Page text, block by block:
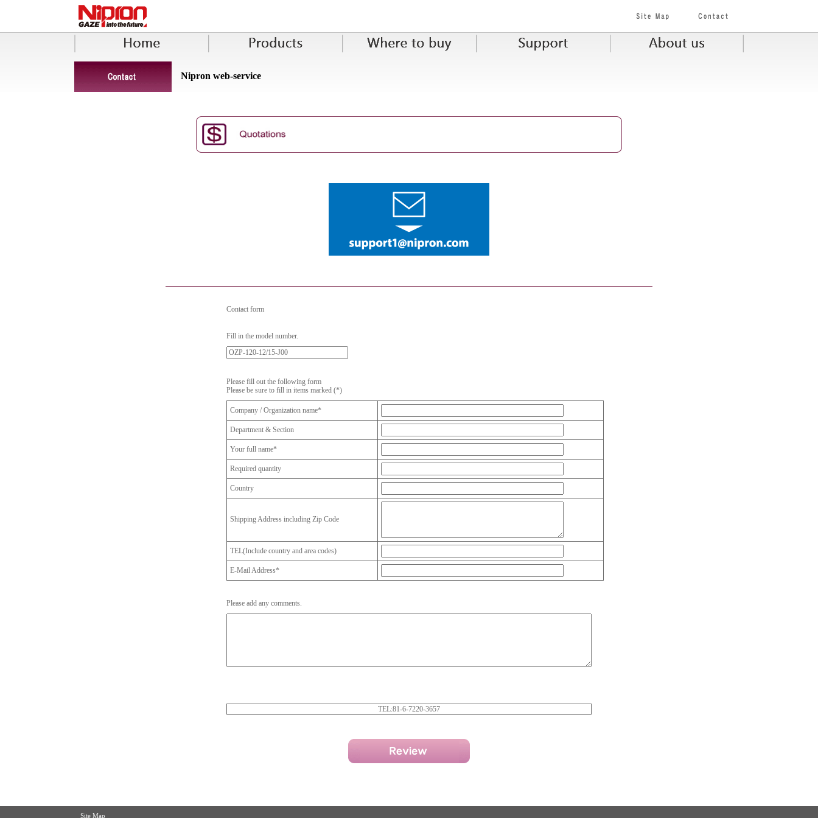
Nipron web-service
Contact form
Fill in the model number.
Please fill out the following form
Please be sure to fill in items marked (*)
Company / Organization name*
Department & Section
Your full name*
Required quantity
Country
Shipping Address including Zip Code
TEL(Include country and area codes)
E-Mail Address*
Please add any comments.
TEL:81-6-7220-3657
Site Map